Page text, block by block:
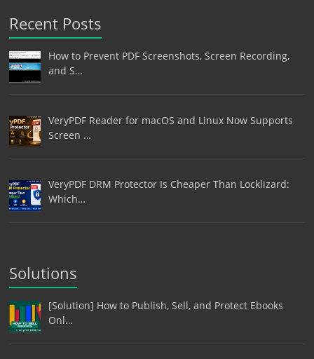
Recent Posts
How to Prevent PDF Screenshots, Screen Recording,
and S…
VeryPDF Reader for macOS and Linux Now Supports
Screen …
VeryPDF DRM Protector Is Cheaper Than Locklizard:
Which…
Solutions
[Solution] How to Publish, Sell, and Protect Ebooks
Onl…